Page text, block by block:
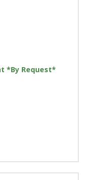
*By Request*